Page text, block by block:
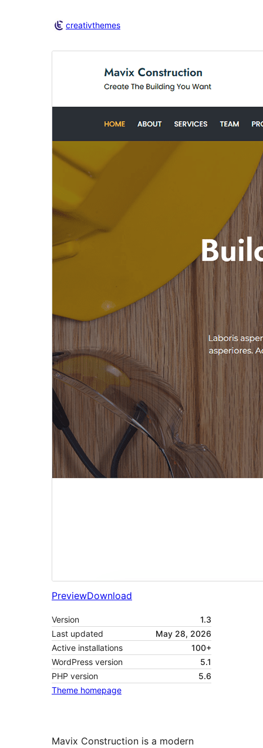
creativthemes
PreviewDownload
Version
1.3
Last updated
May 28, 2026
Active installations
100+
WordPress version
5.1
PHP version
5.6
Theme homepage
Mavix Construction is a modern